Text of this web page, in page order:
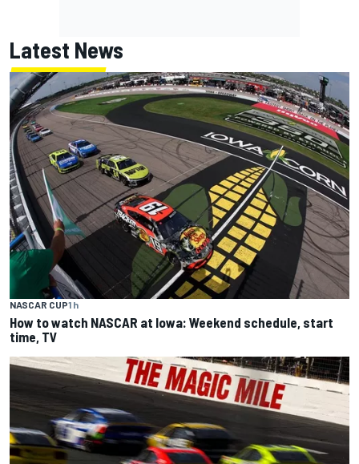
Latest News
NASCAR CUP1 h
How to watch NASCAR at Iowa: Weekend schedule, start
time, TV